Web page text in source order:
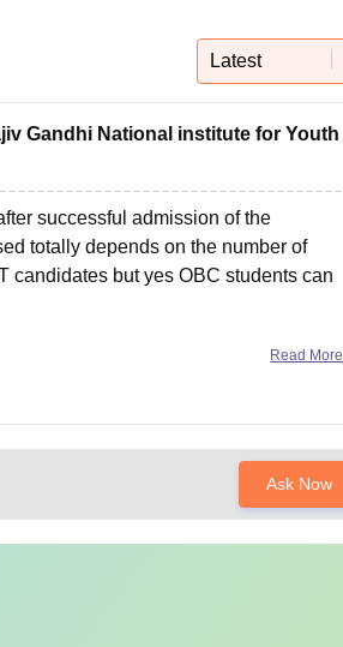
Latest
Gandhi National institute for Youth
successful admission of the
totally depends on the number of
candidates but yes OBC students can
Read More
Ask Now